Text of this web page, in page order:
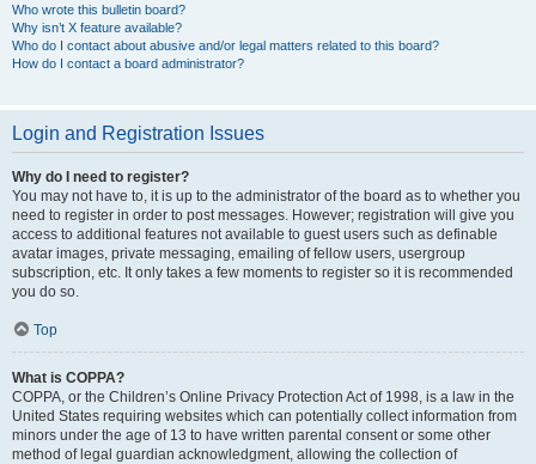
Who wrote this bulletin board?
Why isn’t X feature available?
Who do I contact about abusive and/or legal matters related to this board?
How do I contact a board administrator?
Login and Registration Issues
Why do I need to register?
You may not have to, it is up to the administrator of the board as to whether you
need to register in order to post messages. However; registration will give you
access to additional features not available to guest users such as definable
avatar images, private messaging, emailing of fellow users, usergroup
subscription, etc. It only takes a few moments to register so it is recommended
you do so.
Top
What is COPPA?
COPPA, or the Children’s Online Privacy Protection Act of 1998, is a law in the
United States requiring websites which can potentially collect information from
minors under the age of 13 to have written parental consent or some other
method of legal guardian acknowledgment, allowing the collection of